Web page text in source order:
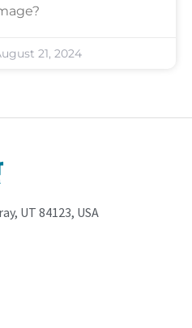
21, 2024
UT 84123, USA